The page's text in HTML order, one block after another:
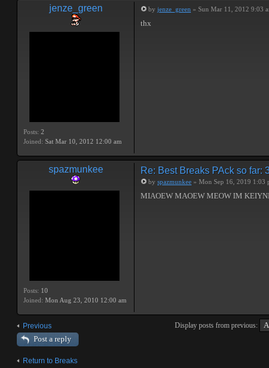
jenze_green
Posts: 2
Joined: Sat Mar 10, 2012 12:00 am
by jenze_green » Sun Mar 11, 2012 9:03
thx
spazmunkee
Posts: 10
Joined: Mon Aug 23, 2010 12:00 am
Re: Best Breaks PAck so far:
by spazmunkee » Mon Sep 16, 2019 1:03
MIAOEW MAOEW MEOW IM
Previous Display posts from previous:
Post a reply
Return to Breaks